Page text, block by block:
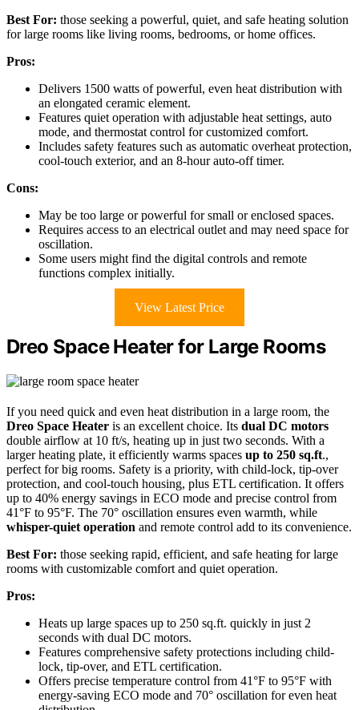
Best For: those seeking a powerful, quiet, and safe heating solution
for large rooms like living rooms, bedrooms, or home offices.
Pros:
Delivers 1500 watts of powerful, even heat distribution with
an elongated ceramic element.
Features quiet operation with adjustable heat settings, auto
mode, and thermostat control for customized comfort.
Includes safety features such as automatic overheat protection,
cool-touch exterior, and an 8-hour auto-off timer.
Cons:
May be too large or powerful for small or enclosed spaces.
Requires access to an electrical outlet and may need space for
oscillation.
Some users might find the digital controls and remote
functions complex initially.
View Latest Price
Dreo Space Heater for Large Rooms
If you need quick and even heat distribution in a large room, the
Dreo Space Heater is an excellent choice. Its dual DC motors
double airflow at 10 ft/s, heating up in just two seconds. With a
larger heating plate, it efficiently warms spaces up to 250 sq.ft.,
perfect for big rooms. Safety is a priority, with child-lock, tip-over
protection, and cool-touch housing, plus ETL certification. It offers
up to 40% energy savings in ECO mode and precise control from
41°F to 95°F. The 70° oscillation ensures even warmth, while
whisper-quiet operation and remote control add to its convenience.
Best For: those seeking rapid, efficient, and safe heating for large
rooms with customizable comfort and quiet operation.
Pros:
Heats up large spaces up to 250 sq.ft. quickly in just 2
seconds with dual DC motors.
Features comprehensive safety protections including child-
lock, tip-over, and ETL certification.
Offers precise temperature control from 41°F to 95°F with
energy-saving ECO mode and 70° oscillation for even heat